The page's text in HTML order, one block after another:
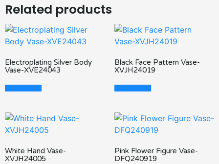
Related products
Electroplating Silver Body
Vase-XVE24043
Read More
Black Face Pattern Vase-
XVJH24019
Read More
White Hand Vase-
XVJH24005
Pink Flower Figure Vase-
DFQ240919